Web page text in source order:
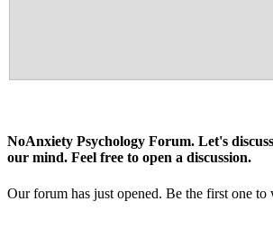
NoAnxiety Psychology Forum. Let's
our mind. Feel free to open a discussion.
Our forum has just opened. Be the first one